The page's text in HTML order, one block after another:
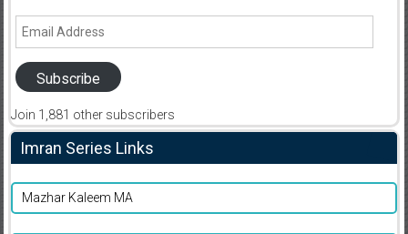
Email
Subscribe
Join 1,881 other subscribers
Imran Series Links
Mazhar Kaleem MA